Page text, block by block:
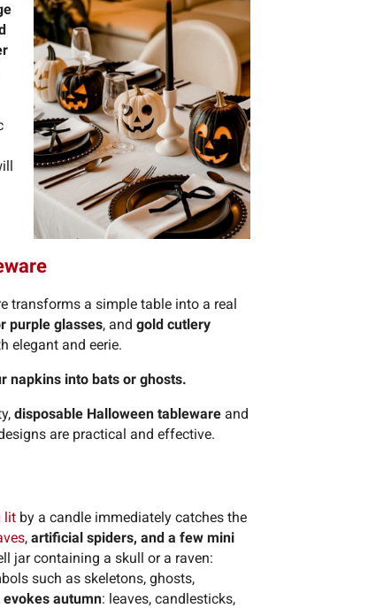
transforms a simple table into a real
purple glasses, and gold cutlery
elegant and eerie.
napkins into bats or ghosts.
disposable Halloween tablewareand
are practical and effective.
lit by a candle immediately catches the
, artificial spiders, and a few mini
jar containing a skull or a raven:
such as skeletons, ghosts,
autumn: leaves, candlesticks,